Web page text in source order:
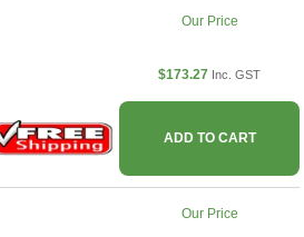
Our Price
$173.27 Inc. GST
ADD TO CART
Our Price